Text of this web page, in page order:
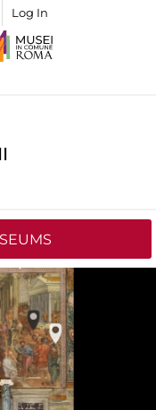
Log In